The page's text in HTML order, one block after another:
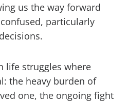
us the way forward
particularly
life struggles where
the heavy burden of
one, the ongoing fight